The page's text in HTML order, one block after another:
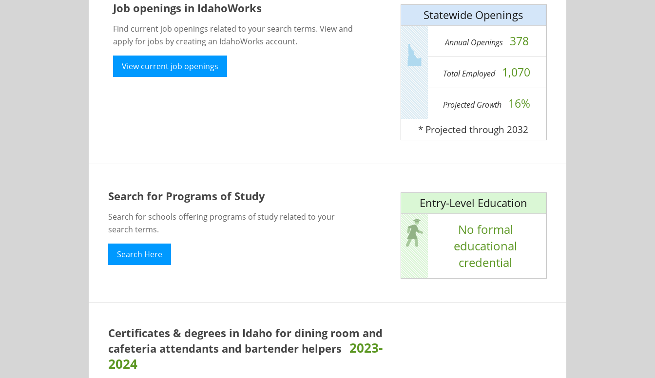
Job openings in IdahoWorks
Find current job openings related to your search terms. View and
apply for jobs by creating an IdahoWorks account.
View current job openings
Statewide Openings
Annual Openings 378
Total Employed 1,070
Projected Growth 16%
* Projected through 2032
Search for Programs of Study
Search for schools offering programs of study related to your
search terms.
Search Here
Entry-Level Education
No formal
educational
credential
Certificates & degrees in Idaho for dining room and
cafeteria attendants and bartender helpers 2023-
2024